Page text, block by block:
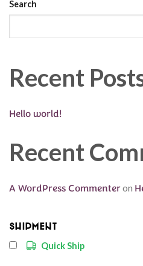
Search
Recent
Hello world!
Recent
A WordPress Commenteron
Shipment
Quick Ship